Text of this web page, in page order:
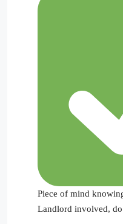
Piece of mind
Landlord involved,